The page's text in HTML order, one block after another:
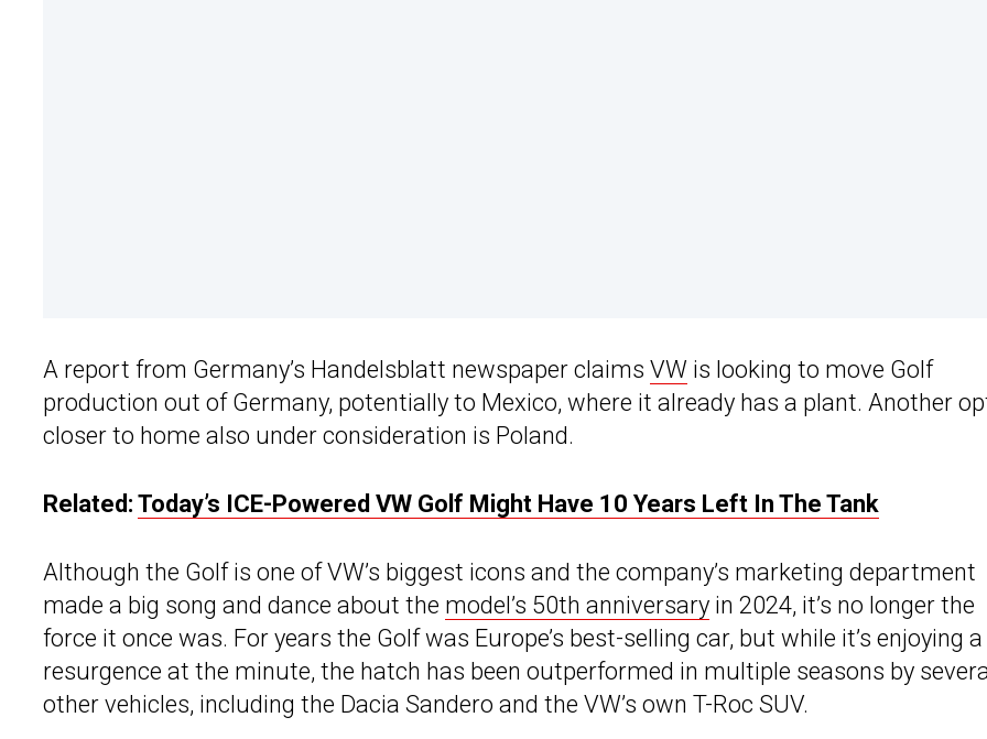
A report from Germany’s Handelsblatt newspaper claims VW is looking to move Golf
production out of Germany, potentially to Mexico, where it already has a plant. Another
closer to home also under consideration is Poland.
Related: Today’s ICE-Powered VW Golf Might Have 10 Years Left In The Tank
Although the Golf is one of VW’s biggest icons and the company’s marketing department
made a big song and dance about the model’s 50th anniversary in 2024, it’s no longer the
force it once was. For years the Golf was Europe’s best-selling car, but while it’s enjoying a
resurgence at the minute, the hatch has been outperformed in multiple seasons by
other vehicles, including the Dacia Sandero and the VW’s own T-Roc SUV.